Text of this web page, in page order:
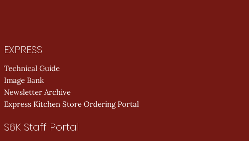
EXPRESS
Technical Guide
Image Bank
Newsletter Archive
Express Kitchen Store Ordering Portal
S6K Staff Portal